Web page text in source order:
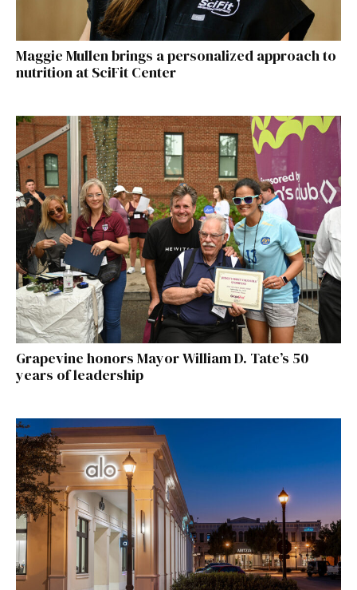
Maggie Mullen brings a personalized approach to
nutrition at SciFit Center
Grapevine honors Mayor William D. Tate’s 50
years of leadership